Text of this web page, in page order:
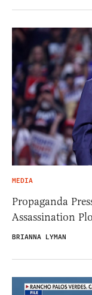
MEDIA
Propaganda
Assassination
BRIANNA LYMAN